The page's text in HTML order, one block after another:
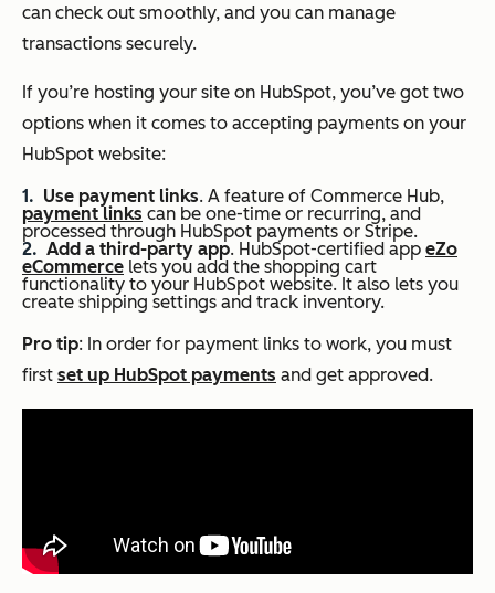
can check out smoothly, and you can manage
transactions securely.
If you’re hosting your site on HubSpot, you’ve got two
options when it comes to accepting payments on your
HubSpot website:
Use payment links. A feature of Commerce Hub,
payment links can be one-time or recurring, and
processed through HubSpot payments or Stripe.
Add a third-party app. HubSpot-certified app eZo
eCommerce lets you add the shopping cart
functionality to your HubSpot website. It also lets you
create shipping settings and track inventory.
Pro tip: In order for payment links to work, you must
first set up HubSpot payments and get approved.